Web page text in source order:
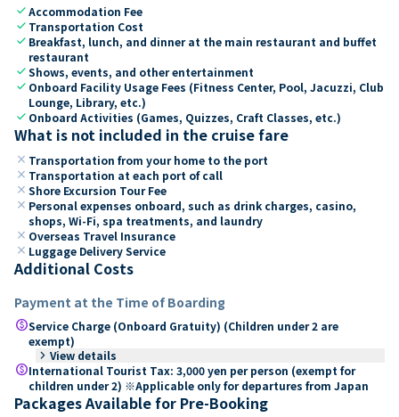
checkAccommodation Fee
check Transportation Cost
check Breakfast, lunch, and dinner at the main restaurant and buffet
restaurant
checkShows, events, and other entertainment
check Onboard Facility Usage Fees (Fitness Center, Pool, Jacuzzi, Club
Lounge, Library, etc.)
check Onboard Activities (Games, Quizzes, Craft Classes, etc.)
What is not included in the cruise fare
close Transportation from your home to the port
close Transportation at each port of call
close Shore Excursion Tour Fee
close Personal expenses onboard, such as drink charges, casino,
shops, Wi-Fi, spa treatments, and laundry
close Overseas Travel Insurance
close Luggage Delivery Service
Additional Costs
Payment at the Time of Boarding
paidService Charge (Onboard Gratuity) (Children under 2 are
exempt)
keyboard_arrow_right View details
paidInternational Tourist Tax: 3,000 yen per person (exempt for
children under 2) ※Applicable only for departures from Japan
Packages Available for Pre-Booking